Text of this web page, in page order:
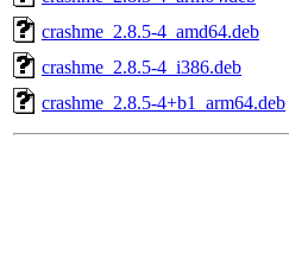
crashme_2.8.5-4_amd64.deb
crashme_2.8.5-4_i386.deb
crashme_2.8.5-4+b1_arm64.deb